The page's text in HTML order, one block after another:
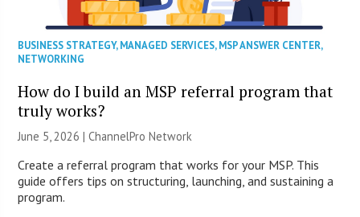
BUSINESS STRATEGY,MANAGED SERVICES,MSP ANSWER CENTER,
NETWORKING
How do I build an MSP referral program that
truly works?
June 5, 2026 |ChannelPro Network
Create a referral program that works for your MSP. This
guide offers tips on structuring, launching, and sustaining a
program.